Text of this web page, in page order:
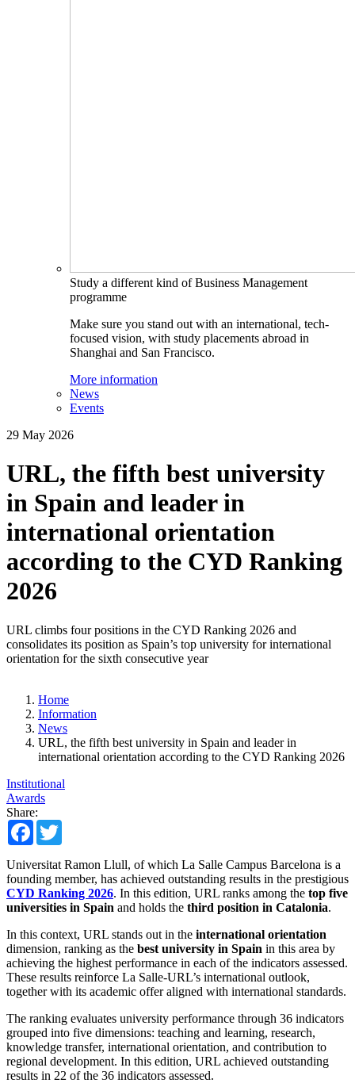
Study a different kind of Business Management
programme
Make sure you stand out with an international, tech-
focused vision, with study placements abroad in
Shanghai and San Francisco.
More information
News
Events
29 May 2026
URL, the fifth best university
in Spain and leader in
international orientation
according to the CYD Ranking
2026
URL climbs four positions in the CYD Ranking 2026 and
consolidates its position as Spain’s top university for international
orientation for the sixth consecutive year
Home
Information
News
URL, the fifth best university in Spain and leader in
international orientation according to the CYD Ranking 2026
Institutional
Awards
Share:
Facebook
Universitat Ramon Llull, of which La Salle Campus Barcelona is a
founding member, has achieved outstanding results in the prestigious
CYD Ranking 2026. In this edition, URL ranks among the top five
universities in Spain and holds the third position in Catalonia.
In this context, URL stands out in the international orientation
dimension, ranking as the best university in Spain in this area by
achieving the highest performance in each of the indicators assessed.
These results reinforce La Salle-URL’s international outlook,
together with its academic offer aligned with international standards.
The ranking evaluates university performance through 36 indicators
grouped into five dimensions: teaching and learning, research,
knowledge transfer, international orientation, and contribution to
regional development. In this edition, URL achieved outstanding
results in 22 of the 36 indicators assessed.